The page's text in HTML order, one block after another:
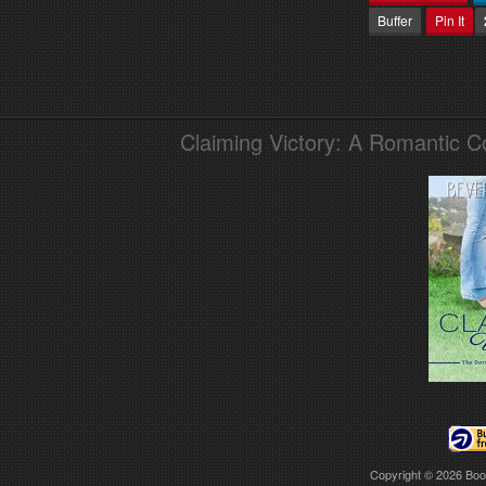
Buffer
Pin It
Claiming Victory: A Romantic
Copyright © 2026